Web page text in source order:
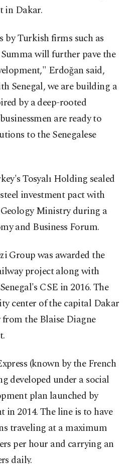
in Dakar.
by Turkish firms such as
will further pave the
Erdoğan said,
Senegal, we are building a
by a deep-rooted
are ready to
to the Senegalese
Tosyalı Holding sealed
investment pact with
Ministry during a
and Business Forum.
Group was awarded the
project along with
CSE in 2016. The
center of the capital Dakar
the Blaise Diagne
(known by the French
developed under a social
plan launched by
in 2014. The line is to have
traveling at a maximum
per hour and carrying an
daily.